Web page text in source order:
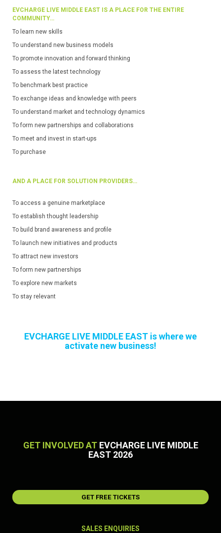
EVCHARGE LIVE MIDDLE EAST IS A PLACE FOR THE ENTIRE
COMMUNITY…
To learn new skills
To understand new business models
To promote innovation and forward thinking
To assess the latest technology
To benchmark best practice
To exchange ideas and knowledge with peers
To understand market and technology dynamics
To form new partnerships and collaborations
To meet and invest in start-ups
To purchase
AND A PLACE FOR SOLUTION PROVIDERS…
To access a genuine marketplace
To establish thought leadership
To build brand awareness and profile
To launch new initiatives and products
To attract new investors
To form new partnerships
To explore new markets
To stay relevant
EVCHARGE LIVE MIDDLE EAST is where we
activate new business!
GET INVOLVED AT EVCHARGE LIVE MIDDLE
EAST 2026
GET FREE TICKETS
SALES ENQUIRIES